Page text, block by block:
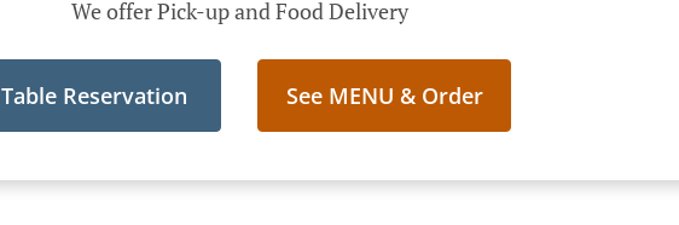
We offer Pick-up and Food Delivery
Table Reservation See MENU & Order